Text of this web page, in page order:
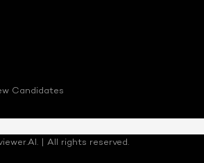
Candidates
| All rights reserved.